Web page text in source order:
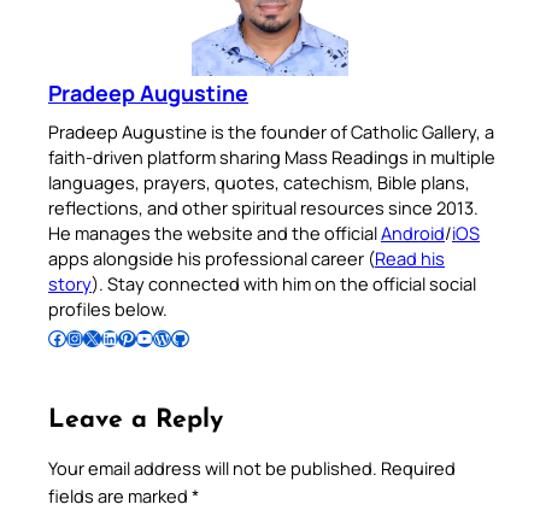
Pradeep Augustine
Pradeep Augustine is the founder of Catholic Gallery, a
faith-driven platform sharing Mass Readings in multiple
languages, prayers, quotes, catechism, Bible plans,
reflections, and other spiritual resources since 2013.
He manages the website and the officialAndroid/iOS
apps alongside his professional career (Read his
story). Stay connected with him on the official social
profiles below.
Follow Pradeep on Facebook Follow Pradeep on InstagramFollow Pradeep on X Follow Pradeep on LinkedIn Follow Pradeep on Pinterest Subscribe to Pradeep’s Youtube Channel Follow Pradeep on WordPress Follow Pradeep on GitHub
Leave a Reply
Your email address will not be published. Required
fields are marked *